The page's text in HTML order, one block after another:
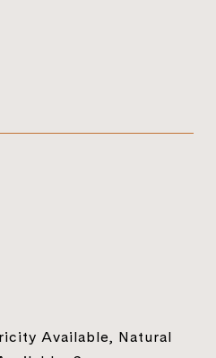
Available, Natural